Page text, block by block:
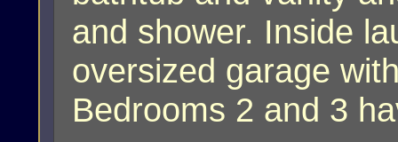
and shower. Inside
oversized garage
Bedrooms 2 and 3